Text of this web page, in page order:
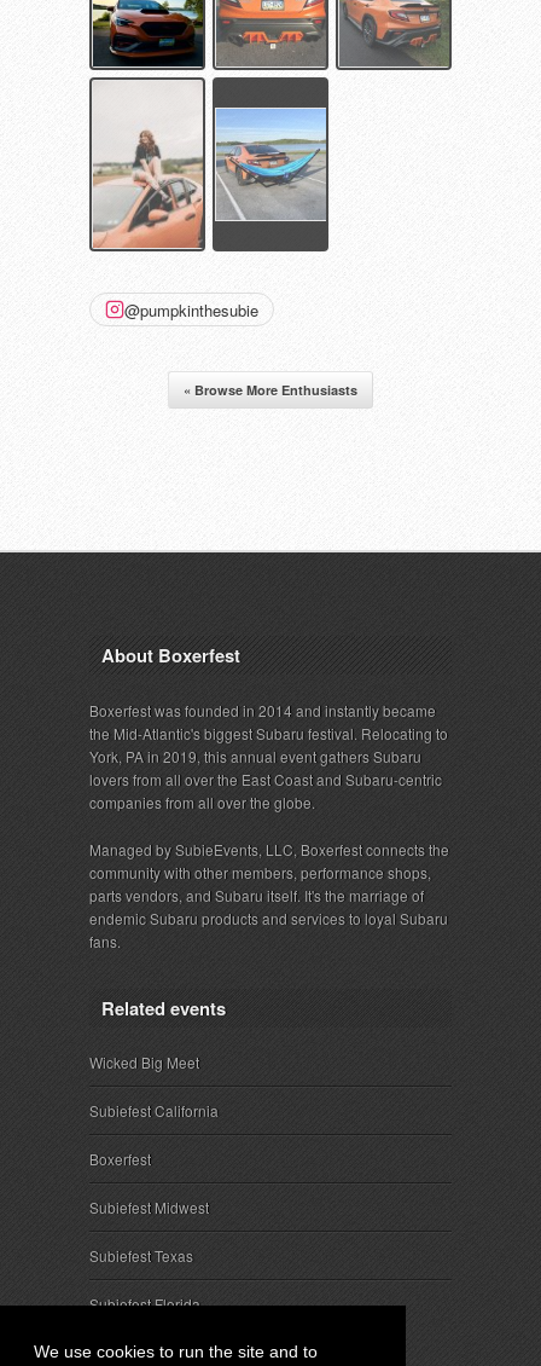
We use cookies to run the site and to
@pumpkinthesubie
« Browse More Enthusiasts
About Boxerfest
Boxerfest was founded in 2014 and instantly became
the Mid-Atlantic's biggest Subaru festival. Relocating to
York, PA in 2019, this annual event gathers Subaru
lovers from all over the East Coast and Subaru-centric
companies from all over the globe.
Managed by SubieEvents, LLC, Boxerfest connects the
community with other members, performance shops,
parts vendors, and Subaru itself. It's the marriage of
endemic Subaru products and services to loyal Subaru
fans.
Related events
Wicked Big Meet
Subiefest California
Boxerfest
Subiefest Midwest
Subiefest Texas
Subiefest Florida